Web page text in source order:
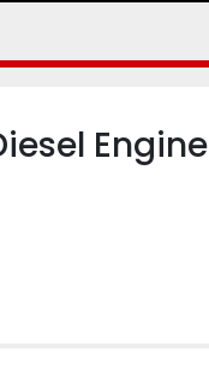
Engine